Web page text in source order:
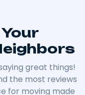
great things!
the most reviews
for moving made